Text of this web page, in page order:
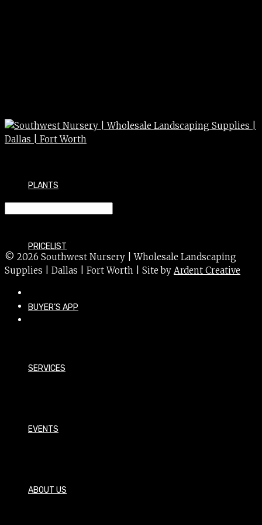
PLANTS
PRICELIST
BUYER’S APP
SERVICES
EVENTS
ABOUT US
© 2026 Southwest Nursery | Wholesale Landscaping
Supplies | Dallas | Fort Worth | Site by Ardent Creative